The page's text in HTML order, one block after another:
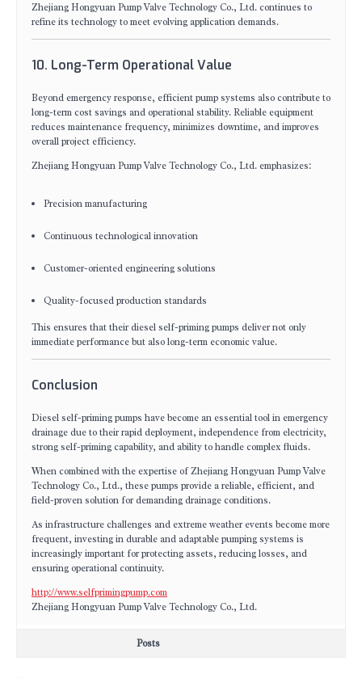
Zhejiang Hongyuan Pump Valve Technology Co., Ltd. continues to
refine its technology to meet evolving application demands.
10. Long-Term Operational Value
Beyond emergency response, efficient pump systems also contribute to
long-term cost savings and operational stability. Reliable equipment
reduces maintenance frequency, minimizes downtime, and improves
overall project efficiency.
Zhejiang Hongyuan Pump Valve Technology Co., Ltd. emphasizes:
Precision manufacturing
Continuous technological innovation
Customer-oriented engineering solutions
Quality-focused production standards
This ensures that their diesel self-priming pumps deliver not only
immediate performance but also long-term economic value.
Conclusion
Diesel self-priming pumps have become an essential tool in emergency
drainage due to their rapid deployment, independence from electricity,
strong self-priming capability, and ability to handle complex fluids.
When combined with the expertise of Zhejiang Hongyuan Pump Valve
Technology Co., Ltd., these pumps provide a reliable, efficient, and
field-proven solution for demanding drainage conditions.
As infrastructure challenges and extreme weather events become more
frequent, investing in durable and adaptable pumping systems is
increasingly important for protecting assets, reducing losses, and
ensuring operational continuity.
http://www.selfprimingpump.com
Zhejiang Hongyuan Pump Valve Technology Co., Ltd.
Posts